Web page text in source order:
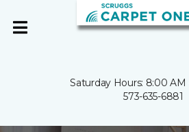
Saturday Hours: 8:00 AM
573-635-6881